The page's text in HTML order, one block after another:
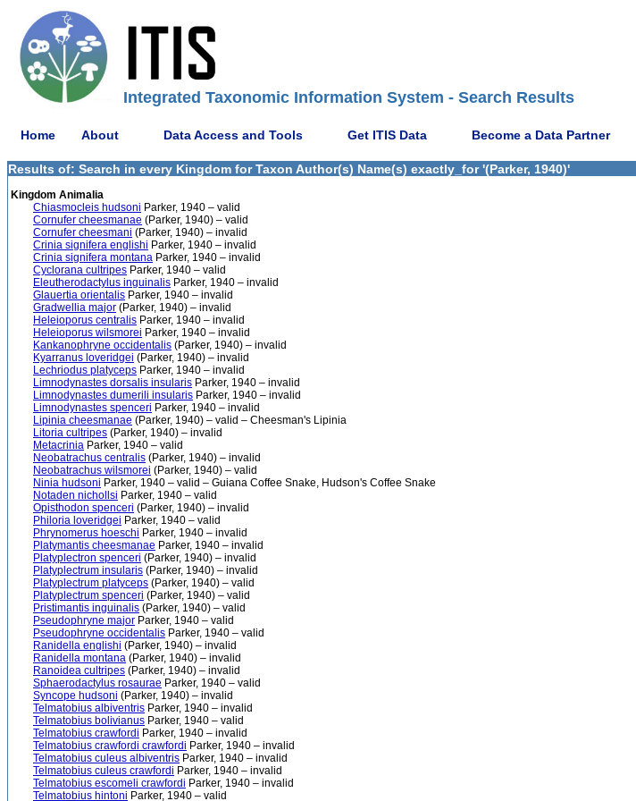
Integrated Taxonomic Information System - Search Results
Home About Data Access and Tools Get ITIS Data Become a Data Partner
Results of: Search in every Kingdom for Taxon Author(s) Name(s) exactly_for '(Parker, 1940)'
Kingdom Animalia
Chiasmocleis hudsoni Parker, 1940 – valid
Cornufer cheesmanae (Parker, 1940) – valid
Cornufer cheesmani (Parker, 1940) – invalid
Crinia signifera englishi Parker, 1940 – invalid
Crinia signifera montana Parker, 1940 – invalid
Cyclorana cultripes Parker, 1940 – valid
Eleutherodactylus inguinalis Parker, 1940 – invalid
Glauertia orientalis Parker, 1940 – invalid
Gradwellia major (Parker, 1940) – invalid
Heleioporus centralis Parker, 1940 – invalid
Heleioporus wilsmorei Parker, 1940 – invalid
Kankanophryne occidentalis (Parker, 1940) – invalid
Kyarranus loveridgei (Parker, 1940) – invalid
Lechriodus platyceps Parker, 1940 – invalid
Limnodynastes dorsalis insularis Parker, 1940 – invalid
Limnodynastes dumerili insularis Parker, 1940 – invalid
Limnodynastes spenceri Parker, 1940 – invalid
Lipinia cheesmanae (Parker, 1940) – valid – Cheesman's Lipinia
Litoria cultripes (Parker, 1940) – invalid
Metacrinia Parker, 1940 – valid
Neobatrachus centralis (Parker, 1940) – invalid
Neobatrachus wilsmorei (Parker, 1940) – valid
Ninia hudsoni Parker, 1940 – valid – Guiana Coffee Snake, Hudson's Coffee Snake
Notaden nichollsi Parker, 1940 – valid
Opisthodon spenceri (Parker, 1940) – invalid
Philoria loveridgei Parker, 1940 – valid
Phrynomerus hoeschi Parker, 1940 – invalid
Platymantis cheesmanae Parker, 1940 – invalid
Platyplectron spenceri (Parker, 1940) – invalid
Platyplectrum insularis (Parker, 1940) – invalid
Platyplectrum platyceps (Parker, 1940) – valid
Platyplectrum spenceri (Parker, 1940) – valid
Pristimantis inguinalis (Parker, 1940) – valid
Pseudophryne major Parker, 1940 – valid
Pseudophryne occidentalis Parker, 1940 – valid
Ranidella englishi (Parker, 1940) – invalid
Ranidella montana (Parker, 1940) – invalid
Ranoidea cultripes (Parker, 1940) – invalid
Sphaerodactylus rosaurae Parker, 1940 – valid
Syncope hudsoni (Parker, 1940) – invalid
Telmatobius albiventris Parker, 1940 – invalid
Telmatobius bolivianus Parker, 1940 – valid
Telmatobius crawfordi Parker, 1940 – invalid
Telmatobius crawfordi crawfordi Parker, 1940 – invalid
Telmatobius culeus albiventris Parker, 1940 – invalid
Telmatobius culeus crawfordi Parker, 1940 – invalid
Telmatobius escomeli crawfordi Parker, 1940 – invalid
Telmatobius hintoni Parker, 1940 – valid